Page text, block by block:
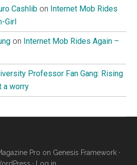
Cashlib on Internet Mob Rides
Girl
on Internet Mob Rides Again –
Professor Fan Gang: Rising
a worry
Pro on Genesis Framework·
· Log in